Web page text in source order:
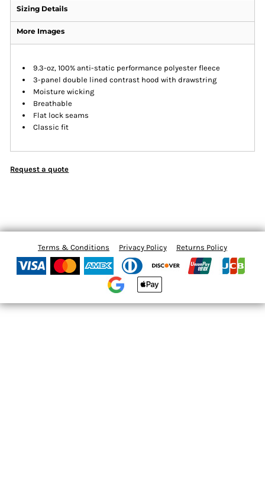
Sizing Details
More Images
9.3-oz, 100% anti-static performance polyester fleece
3-panel double lined contrast hood with drawstring
Moisture wicking
Breathable
Flat lock seams
Classic fit
Request a quote
Terms & Conditions Privacy Policy Returns Policy